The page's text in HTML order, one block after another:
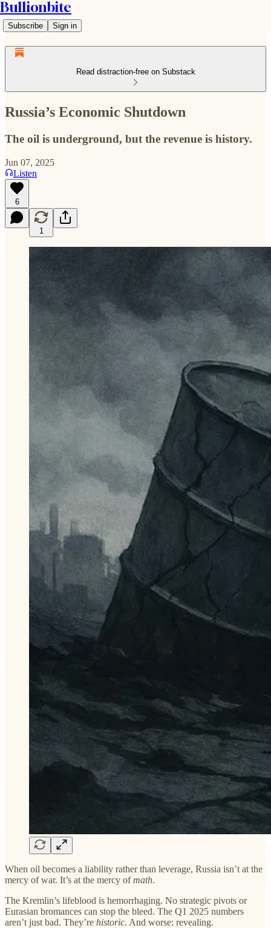
Bullionbite
Subscribe Sign in
Read distraction-free on Substack
Russia’s Economic Shutdown
The oil is underground, but the revenue is history.
Jun 07, 2025
Listen
6
1
When oil becomes a liability rather than leverage, Russia isn’t at the
mercy of war. It’s at the mercy ofmath.
The Kremlin’s lifeblood is hemorrhaging. No strategic pivots or
Eurasian bromances can stop the bleed. The Q1 2025 numbers
aren’t just bad. They’re historic. And worse: revealing.